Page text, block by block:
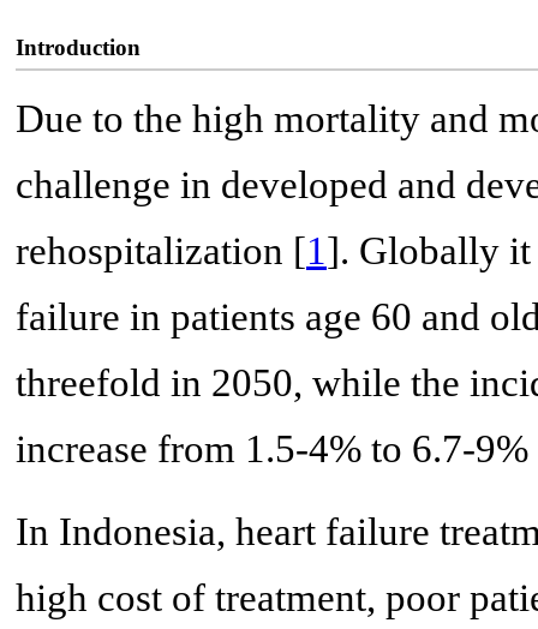
Introduction
Due to the high mortality and
challenge in developed and
rehospitalization [1]. Globally it
failure in patients age 60 and
threefold in 2050, while the
increase from 1.5-4% to 6.7-
In Indonesia, heart failure
high cost of treatment, poor